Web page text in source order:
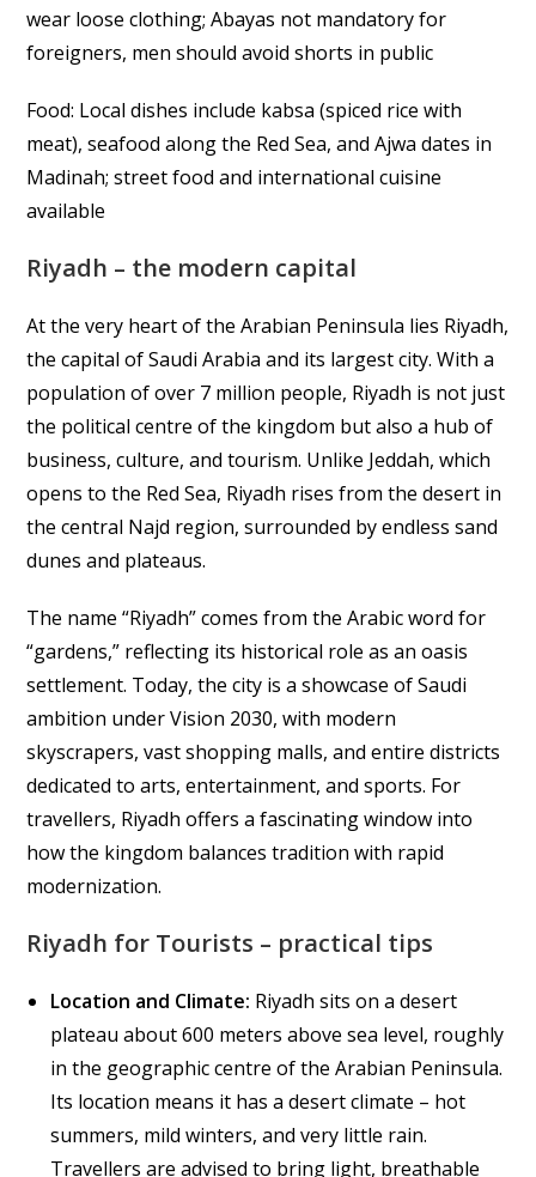
wear loose clothing; Abayas not mandatory for
foreigners, men should avoid shorts in public
Food: Local dishes include kabsa (spiced rice with
meat), seafood along the Red Sea, and Ajwa dates in
Madinah; street food and international cuisine
available
Riyadh – the modern capital
At the very heart of the Arabian Peninsula lies Riyadh,
the capital of Saudi Arabia and its largest city. With a
population of over 7 million people, Riyadh is not just
the political centre of the kingdom but also a hub of
business, culture, and tourism. Unlike Jeddah, which
opens to the Red Sea, Riyadh rises from the desert in
the central Najd region, surrounded by endless sand
dunes and plateaus.
The name “Riyadh” comes from the Arabic word for
“gardens,” reflecting its historical role as an oasis
settlement. Today, the city is a showcase of Saudi
ambition under Vision 2030, with modern
skyscrapers, vast shopping malls, and entire districts
dedicated to arts, entertainment, and sports. For
travellers, Riyadh offers a fascinating window into
how the kingdom balances tradition with rapid
modernization.
Riyadh for Tourists – practical tips
Location and Climate: Riyadh sits on a desert
plateau about 600 meters above sea level, roughly
in the geographic centre of the Arabian Peninsula.
Its location means it has a desert climate – hot
summers, mild winters, and very little rain.
Travellers are advised to bring light, breathable